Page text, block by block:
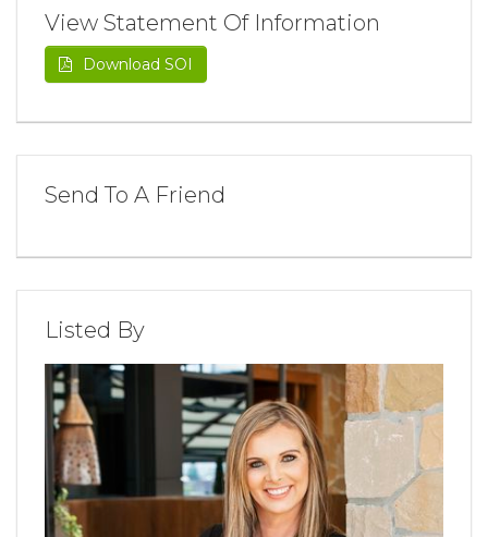
View Statement Of Information
Download SOI
Send To A Friend
Listed By